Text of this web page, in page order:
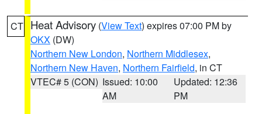
CT Heat Advisory (View Text) expires 07:00 PM by
OKX (DW)
Northern New London, Northern Middlesex,
Northern New Haven, Northern Fairfield, in CT
VTEC# 5 (CON) Issued: 10:00
AM
Updated: 12:36
PM